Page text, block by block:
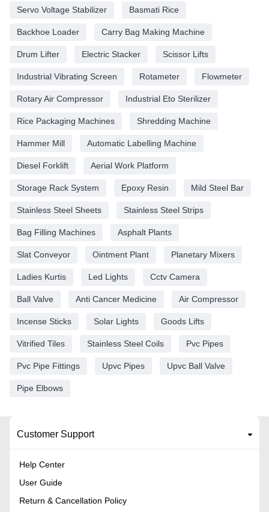
Servo Voltage Stabilizer Basmati Rice
Backhoe Loader Carry Bag Making Machine
Drum Lifter Electric Stacker Scissor Lifts
Industrial Vibrating Screen Rotameter Flowmeter
Rotary Air Compressor Industrial Eto Sterilizer
Rice Packaging Machines Shredding Machine
Hammer Mill Automatic Labelling Machine
Diesel Forklift Aerial Work Platform
Storage Rack System Epoxy Resin Mild Steel Bar
Stainless Steel Sheets Stainless Steel Strips
Bag Filling Machines Asphalt Plants
Slat Conveyor Ointment Plant Planetary Mixers
Ladies Kurtis Led Lights Cctv Camera
Ball Valve Anti Cancer Medicine Air Compressor
Incense Sticks Solar Lights Goods Lifts
Vitrified Tiles Stainless Steel Coils Pvc Pipes
Pvc Pipe Fittings Upvc Pipes Upvc Ball Valve
Pipe Elbows
Customer Support
Help Center
User Guide
Return & Cancellation Policy